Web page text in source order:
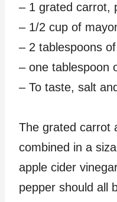
– 1 grated carrot,
– 1/2 cup of
– 2 tablespoons
– one tablespoon
– To taste, salt
The grated carrot
combined in a
apple cider
pepper should all